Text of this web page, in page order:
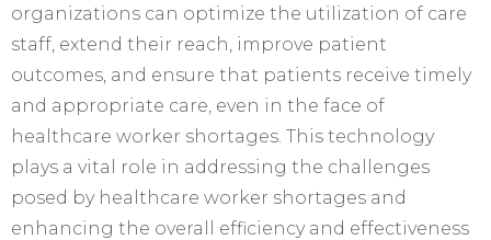
organizations can optimize the utilization of care
staff, extend their reach, improve patient
outcomes, and ensure that patients receive timely
and appropriate care, even in the face of
healthcare worker shortages. This technology
plays a vital role in addressing the challenges
posed by healthcare worker shortages and
enhancing the overall efficiency and effectiveness